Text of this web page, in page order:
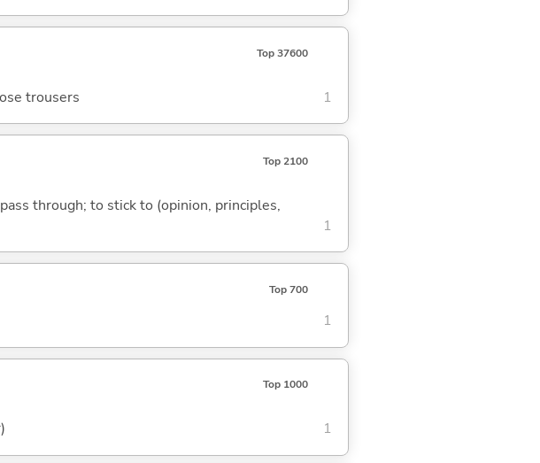
Top 37600
trousers 1
Top 2100
through; to stick to (opinion, principles,
1
Top 700
1
Top 1000
1